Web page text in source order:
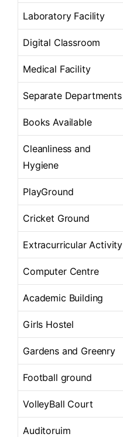
Laboratory Facility
Digital Classroom
Medical Facility
Separate Departments
Books Available
Cleanliness and
Hygiene
PlayGround
Cricket Ground
Extracurricular Activity
Computer Centre
Academic Building
Girls Hostel
Gardens and Greenry
Football ground
VolleyBall Court
Auditoruim